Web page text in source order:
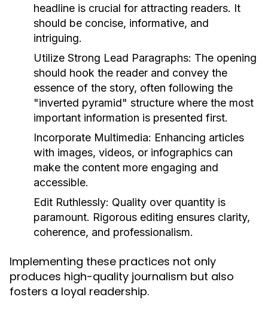
headline is crucial for attracting readers. It
should be concise, informative, and
intriguing.
Utilize Strong Lead Paragraphs: The opening
should hook the reader and convey the
essence of the story, often following the
"inverted pyramid" structure where the most
important information is presented first.
Incorporate Multimedia: Enhancing articles
with images, videos, or infographics can
make the content more engaging and
accessible.
Edit Ruthlessly: Quality over quantity is
paramount. Rigorous editing ensures clarity,
coherence, and professionalism.
Implementing these practices not only
produces high-quality journalism but also
fosters a loyal readership.